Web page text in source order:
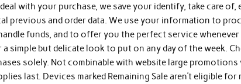
with your purchase, we save your identify, take care of,
previous and order data. We use your information to
funds, and to offer you the perfect service
simple but delicate look to put on any day of the week.
solely. Not combinable with website large
last. Devices marked Remaining Sale aren’t eligible